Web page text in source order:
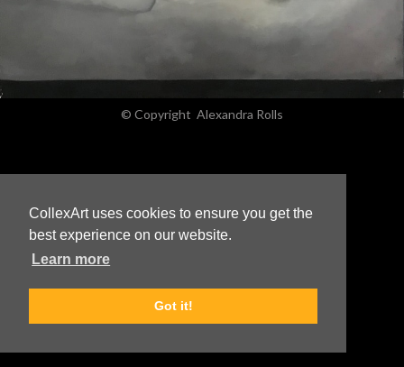
CollexArt uses cookies to ensure you get the
best experience on our website.
Learn more
Got it!
© Copyright Alexandra Rolls